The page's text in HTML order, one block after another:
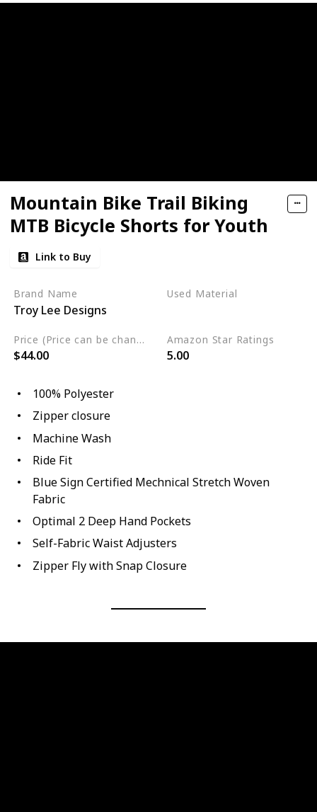
Mountain Bike Trail Biking
MTB Bicycle Shorts for Youth
Link to Buy
Brand Name
Troy Lee Designs
Used Material
Price (Price can be change any time)
$44.00
Amazon Star Ratings
5.00
100% Polyester
Zipper closure
Machine Wash
Ride Fit
Blue Sign Certified Mechnical Stretch Woven
Fabric
Optimal 2 Deep Hand Pockets
Self-Fabric Waist Adjusters
Zipper Fly with Snap Closure